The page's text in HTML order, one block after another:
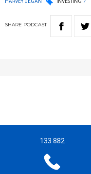
HARVEY DEGAN INVESTING
SHARE PODCAST
133 882